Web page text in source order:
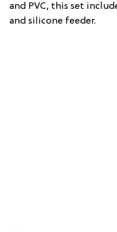
and PVC, this set
and silicone feeder.